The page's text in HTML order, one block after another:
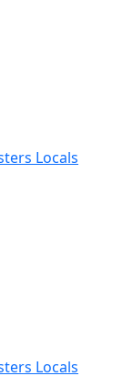
Locals
Locals